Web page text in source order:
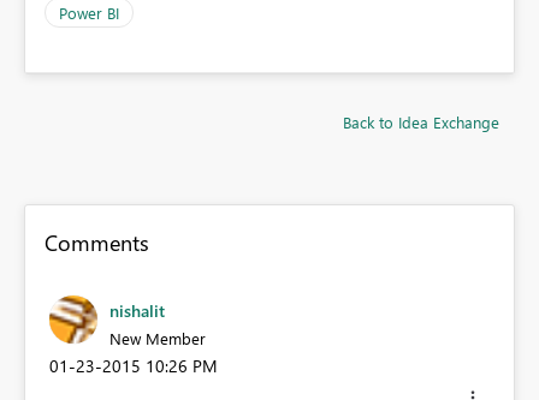
Power BI
Back to Idea Exchange
Comments
nishalit
New Member
‎01-23-2015 10:26 PM